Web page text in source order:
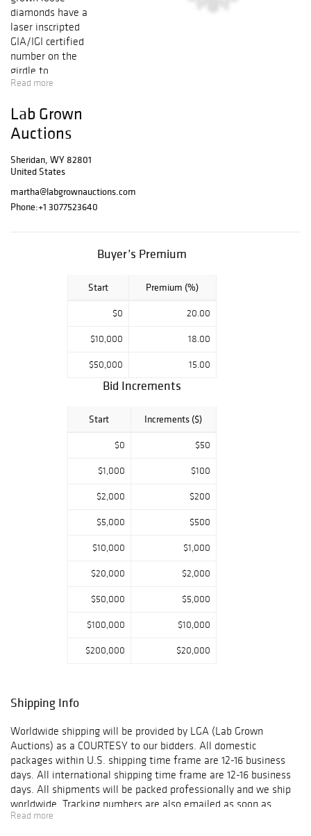
diamonds have a
laser inscripted
GIA/IGI certified
number on the
girdle to
guarantee
lab grown
diamonds
accompanied with
either GIA
(Gemological
Institute of
America) or IGI
Read more
Lab Grown
Auctions
Sheridan, WY 82801
United States
martha@labgrownauctions.com
Phone:+1 3077523640
Buyer’s Premium
Start Premium (%)
$0 20.00
$10,000 18.00
$50,000 15.00
Bid Increments
Start Increments ($)
$0 $50
$1,000 $100
$2,000 $200
$5,000 $500
$10,000 $1,000
$20,000 $2,000
$50,000 $5,000
$100,000 $10,000
$200,000 $20,000
Shipping Info
Worldwide shipping will be provided by LGA (Lab Grown
Auctions) as a COURTESY to our bidders. All domestic
packages within U.S. shipping time frame are 12-16 business
days. All international shipping time frame are 12-16 business
days. All shipments will be packed professionally and we ship
worldwide. Tracking numbers are also emailed as soon as
packages get shipped. When a Customer's item(s) are shipped,
Read more